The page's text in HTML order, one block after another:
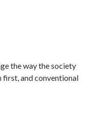
the way the society
first, and conventional